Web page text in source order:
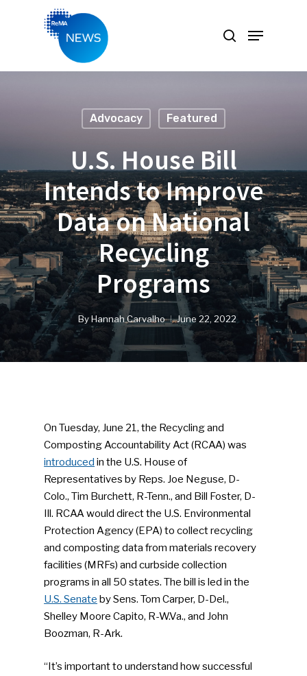
Advocacy Featured
U.S. House Bill
Intends to Improve
Data on National
Recycling
Programs
ByHannah Carvalho June 22, 2022
On Tuesday, June 21, the Recycling and
Composting Accountability Act (RCAA) was
introduced in the U.S. House of
Representatives by Reps. Joe Neguse, D-
Colo., Tim Burchett, R-Tenn., and Bill Foster, D-
Ill. RCAA would direct the U.S. Environmental
Protection Agency (EPA) to collect recycling
and composting data from materials recovery
facilities (MRFs) and curbside collection
programs in all 50 states. The bill is led in the
U.S. Senate by Sens. Tom Carper, D-Del.,
Shelley Moore Capito, R-W.Va., and John
Boozman, R-Ark.
“It’s important to understand how successful